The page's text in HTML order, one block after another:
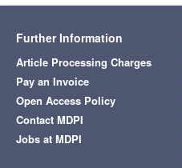
Further Information
Article Processing Charges
Pay an Invoice
Open Access Policy
Contact MDPI
Jobs at MDPI